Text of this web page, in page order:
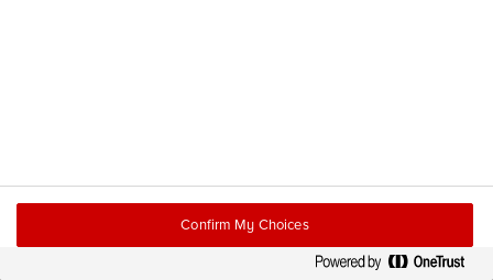
Confirm My Choices